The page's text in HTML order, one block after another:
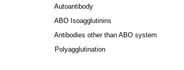
Autoantibody
ABO Isoagglutinins
Antibodies other than ABO system
Polyagglutination